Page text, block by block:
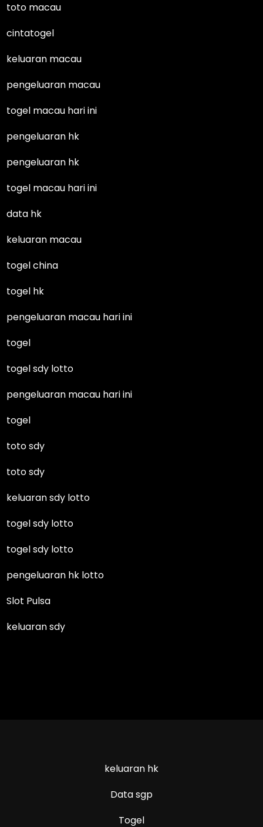
toto macau
cintatogel
keluaran macau
pengeluaran macau
togel macau hari ini
pengeluaran hk
pengeluaran hk
togel macau hari ini
data hk
keluaran macau
togel china
togel hk
pengeluaran macau hari ini
togel
togel sdy lotto
pengeluaran macau hari ini
togel
toto sdy
toto sdy
keluaran sdy lotto
togel sdy lotto
togel sdy lotto
pengeluaran hk lotto
Slot Pulsa
keluaran sdy
keluaran hk
Data sgp
Togel